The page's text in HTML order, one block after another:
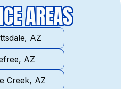
AREAS
AZ
AZ
Creek, AZ